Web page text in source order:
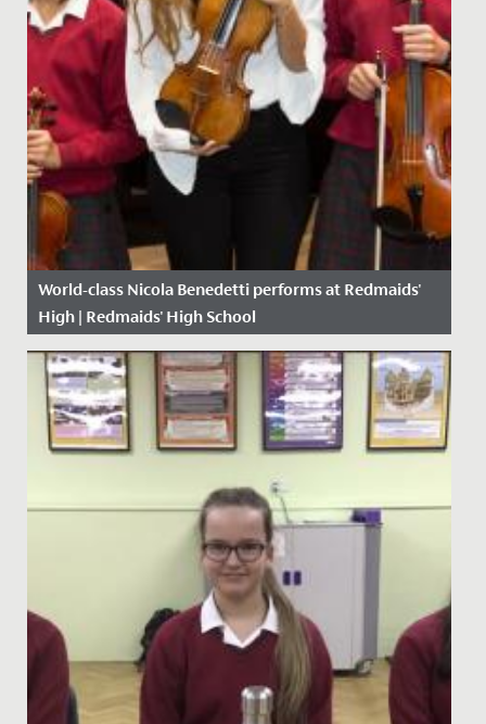
World-class Nicola Benedetti performs at Redmaids'
High | Redmaids' High School
Date Posted: 15 October, 2018